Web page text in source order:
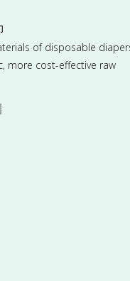
of disposable
more cost-effective raw